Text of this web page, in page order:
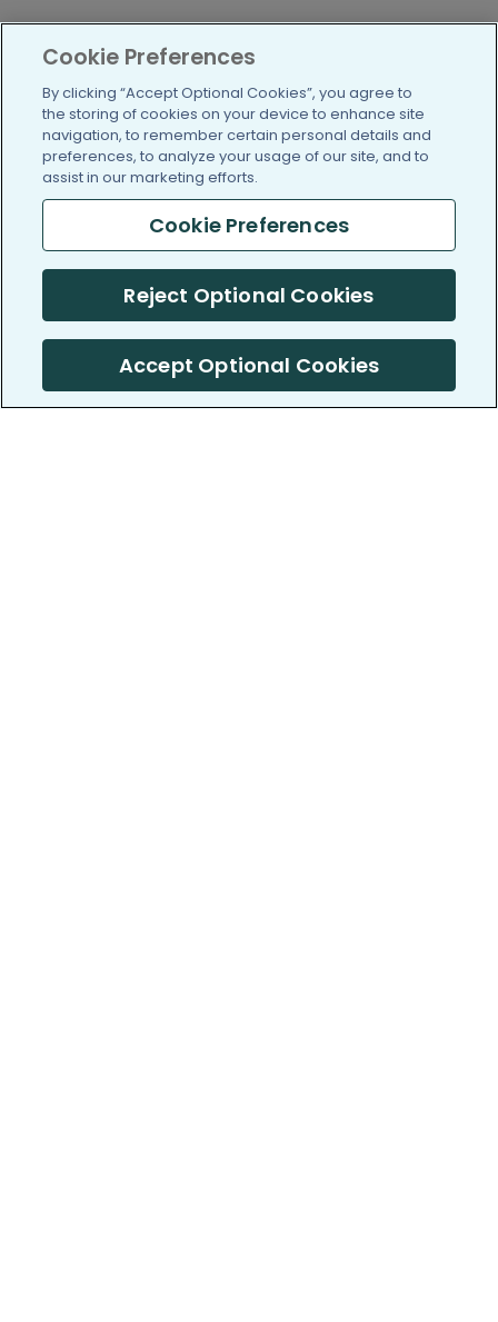
Cookie Preferences
By clicking “Accept Optional Cookies”, you agree to
the storing of cookies on your device to enhance site
navigation, to remember certain personal details and
preferences, to analyze your usage of our site, and to
assist in our marketing efforts.
Cookie Preferences
Reject Optional Cookies
Accept Optional Cookies